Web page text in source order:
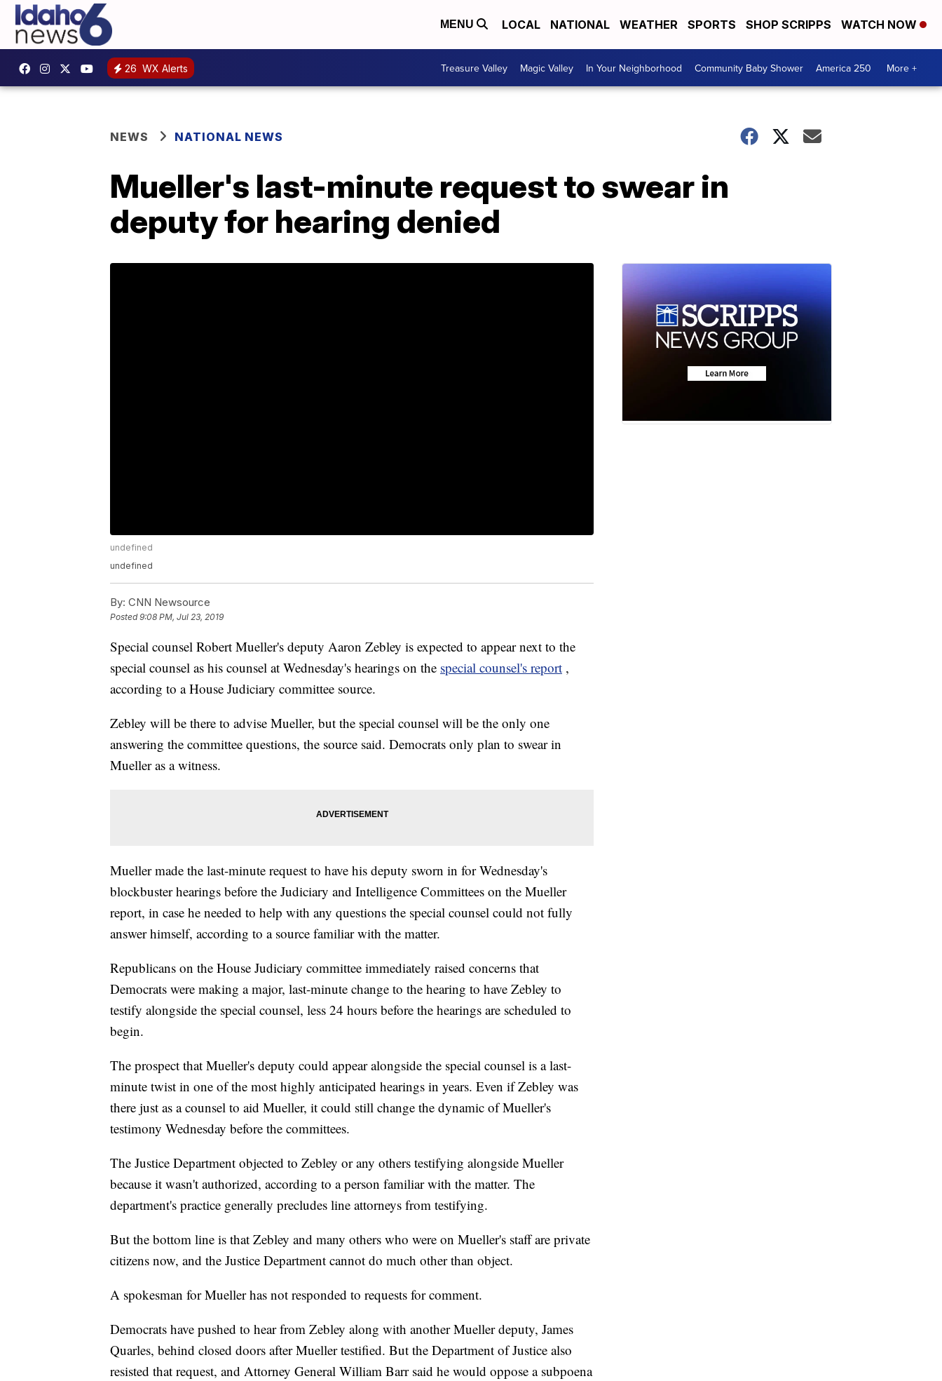
MENU LOCAL NATIONAL WEATHER SPORTS SHOP SCRIPPS WATCH NOW
26 WX Alerts Treasure Valley Magic Valley In Your Neighborhood Community Baby Shower America 250 More +
NEWS NATIONAL NEWS
Mueller's last-minute request to swear in
deputy for hearing denied
undefined
undefined
By: CNN Newsource
Posted9:08 PM, Jul 23, 2019
Special counsel Robert Mueller's deputy Aaron Zebley is expected to appear next to the
special counsel as his counsel at Wednesday's hearings on the special counsel's report ,
according to a House Judiciary committee source.
Zebley will be there to advise Mueller, but the special counsel will be the only one
answering the committee questions, the source said. Democrats only plan to swear in
Mueller as a witness.
Mueller made the last-minute request to have his deputy sworn in for Wednesday's
blockbuster hearings before the Judiciary and Intelligence Committees on the Mueller
report, in case he needed to help with any questions the special counsel could not fully
answer himself, according to a source familiar with the matter.
Republicans on the House Judiciary committee immediately raised concerns that
Democrats were making a major, last-minute change to the hearing to have Zebley to
testify alongside the special counsel, less 24 hours before the hearings are scheduled to
begin.
The prospect that Mueller's deputy could appear alongside the special counsel is a last-
minute twist in one of the most highly anticipated hearings in years. Even if Zebley was
there just as a counsel to aid Mueller, it could still change the dynamic of Mueller's
testimony Wednesday before the committees.
The Justice Department objected to Zebley or any others testifying alongside Mueller
because it wasn't authorized, according to a person familiar with the matter. The
department's practice generally precludes line attorneys from testifying.
But the bottom line is that Zebley and many others who were on Mueller's staff are private
citizens now, and the Justice Department cannot do much other than object.
A spokesman for Mueller has not responded to requests for comment.
Democrats have pushed to hear from Zebley along with another Mueller deputy, James
Quarles, behind closed doors after Mueller testified. But the Department of Justice also
resisted that request, and Attorney General William Barr said he would oppose a subpoena